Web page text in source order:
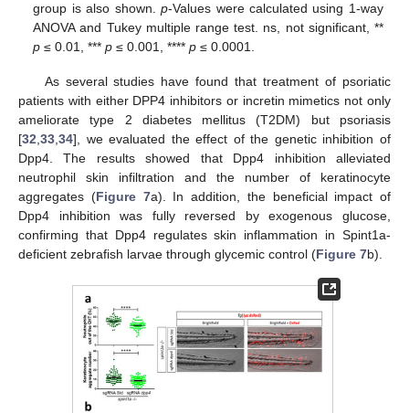
group is also shown.p-Values were calculated using 1-way
ANOVA and Tukey multiple range test. ns, not significant, **
p ≤ 0.01, ***p ≤ 0.001, ****p ≤ 0.0001.
As several studies have found that treatment of psoriatic
patients with either DPP4 inhibitors or incretin mimetics not only
ameliorate type 2 diabetes mellitus (T2DM) but psoriasis
[32,33,34], we evaluated the effect of the genetic inhibition of
Dpp4. The results showed that Dpp4 inhibition alleviated
neutrophil skin infiltration and the number of keratinocyte
aggregates (Figure 7a). In addition, the beneficial impact of
Dpp4 inhibition was fully reversed by exogenous glucose,
confirming that Dpp4 regulates skin inflammation in Spint1a-
deficient zebrafish larvae through glycemic control (Figure 7b).